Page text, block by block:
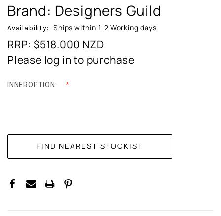
Brand: Designers Guild
Availability: Ships within 1-2 Working days
RRP: $518.000 NZD
Please log in to purchase
INNEROPTION: